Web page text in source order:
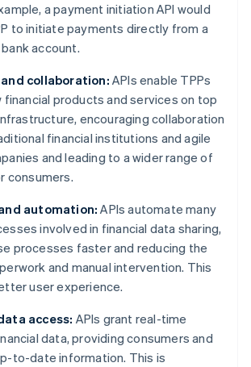
a payment initiation API would
to initiate payments directly from a
account.
collaboration:APIs enable TPPs
financial products and services on top
encouraging collaboration
financial institutions and agile
and leading to a wider range of
consumers.
automation: APIs automate many
involved in financial data sharing,
processes faster and reducing the
and manual intervention. This
user experience.
access: APIs grant real-time
data, providing consumers and
to-date information. This is